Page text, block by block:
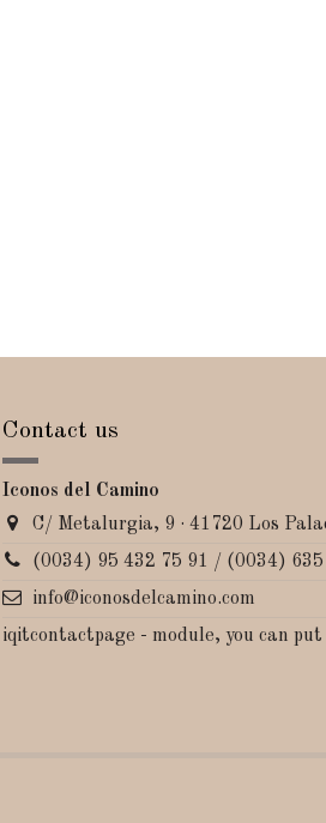
Contact us
Iconos del Camino
C/ Metalurgia, 9 · 41720 Los
(0034) 95 432 75 91 / (0034)
info@iconosdelcamino.com
iqitcontactpage - module, you can